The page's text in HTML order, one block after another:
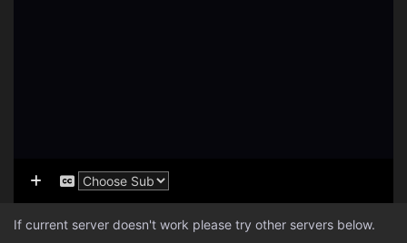
If current server doesn't work please try other servers below.